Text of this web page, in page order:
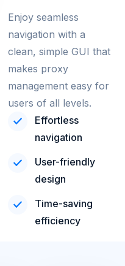
Enjoy seamless
navigation with a
clean, simple GUI that
makes proxy
management easy for
users of all levels.
Effortless
navigation
User-friendly
design
Time-saving
efficiency